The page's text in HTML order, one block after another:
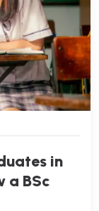
in
a BSc